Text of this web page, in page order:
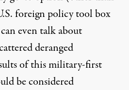
foreign policy tool box
even talk about
deranged
of this military-first
be considered